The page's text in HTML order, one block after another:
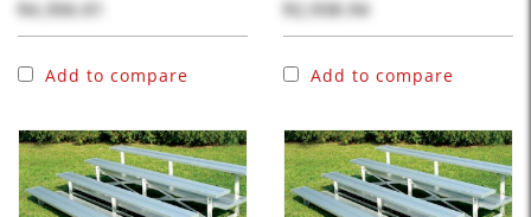
$4,356.01
Add to compare
$2,938.94
Add to compare